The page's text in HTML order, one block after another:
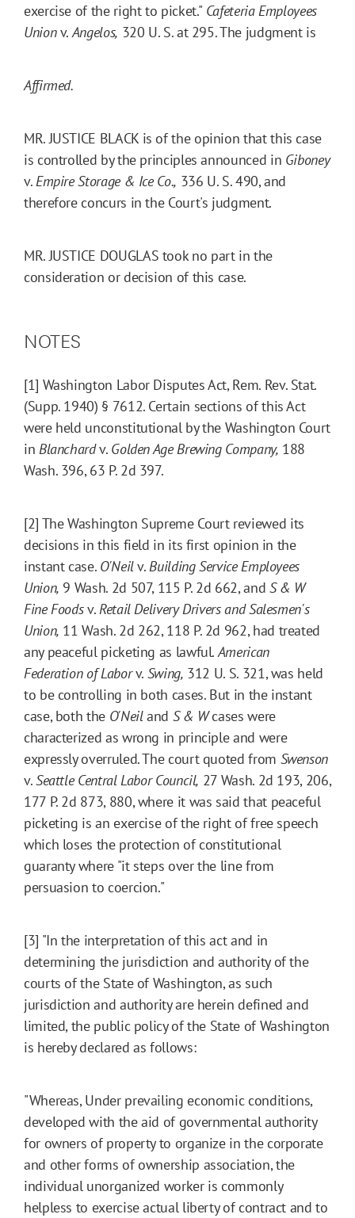
exercise of the right to picket." Cafeteria Employees
Unionv.Angelos, 320 U. S. at 295. The judgment is
Affirmed.
MR. JUSTICE BLACK is of the opinion that this case
is controlled by the principles announced in Giboney
v.Empire Storage & Ice Co., 336 U. S. 490, and
therefore concurs in the Court's judgment.
MR. JUSTICE DOUGLAS took no part in the
consideration or decision of this case.
NOTES
[1] Washington Labor Disputes Act, Rem. Rev. Stat.
(Supp. 1940) § 7612. Certain sections of this Act
were held unconstitutional by the Washington Court
in Blanchardv. Golden Age Brewing Company, 188
Wash. 396, 63 P. 2d 397.
[2] The Washington Supreme Court reviewed its
decisions in this field in its first opinion in the
instant case. O'Neilv.Building Service Employees
Union, 9 Wash. 2d 507, 115 P. 2d 662, and S & W
Fine Foodsv.Retail Delivery Drivers and Salesmen's
Union, 11 Wash. 2d 262, 118 P. 2d 962, had treated
any peaceful picketing as lawful.American
Federation of Laborv. Swing, 312 U. S. 321, was held
to be controlling in both cases. But in the instant
case, both the O'Neiland S & Wcases were
characterized as wrong in principle and were
expressly overruled. The court quoted from Swenson
v.Seattle Central Labor Council, 27 Wash. 2d 193, 206,
177 P. 2d 873, 880, where it was said that peaceful
picketing is an exercise of the right of free speech
which loses the protection of constitutional
guaranty where "it steps over the line from
persuasion to coercion."
[3] "In the interpretation of this act and in
determining the jurisdiction and authority of the
courts of the State of Washington, as such
jurisdiction and authority are herein defined and
limited, the public policy of the State of Washington
is hereby declared as follows:
"Whereas, Under prevailing economic conditions,
developed with the aid of governmental authority
for owners of property to organize in the corporate
and other forms of ownership association, the
individual unorganized worker is commonly
helpless to exercise actual liberty of contract and to